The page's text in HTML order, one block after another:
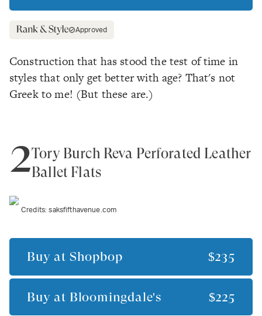
Approved
Construction that has stood the test of time in
styles that only get better with age? That's not
Greek to me! (But these are.)
2Tory Burch Reva Perforated Leather
Ballet Flats
Credits:saksfifthavenue.com
Buy at Shopbop $235
Buy at Bloomingdale's $225